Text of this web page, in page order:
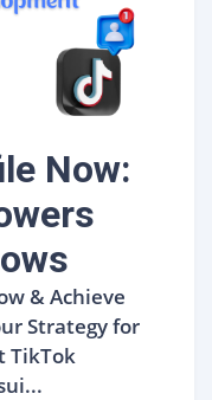
Now:
& Achieve
Strategy for
TikTok